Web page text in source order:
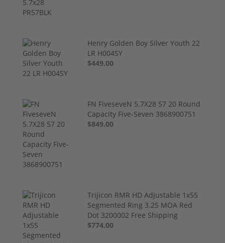
Henry Golden Boy Silver Youth 22
LR H004SY
$449.00
FN FiveseveN 5.7X28 57 20 Round
Capacity Five-Seven 3868900751
$849.00
Trijicon RMR HD Adjustable 1x55
Segmented Ring 3.25 MOA Red
Dot 3200002 Free Shipping
$774.00